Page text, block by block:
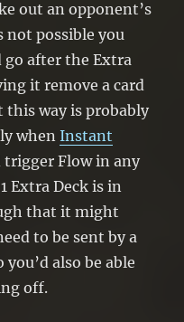
out an opponent’s
not possible you
after the Extra
it remove a card
way is probably
whenInstant
trigger Flow in any
Extra Deck is in
that it might
to be sent by a
also be able
off.